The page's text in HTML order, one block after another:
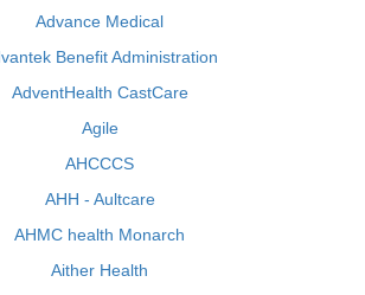
Advance Medical
Benefit Administration
AdventHealth CastCare
Agile
AHCCCS
AHH - Aultcare
AHMC health Monarch
Aither Health